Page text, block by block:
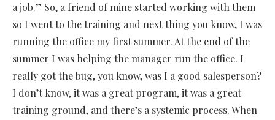
a job.” So, a friend of mine started working with them
so I went to the training and next thing you know, I was
running the office my first summer. At the end of the
summer I was helping the manager run the office. I
really got the bug, you know, was I a good salesperson?
I don’t know, it was a great program, it was a great
training ground, and there’s a systemic process. When